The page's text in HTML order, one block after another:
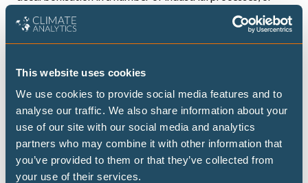
This website uses cookies
We use cookies to provide social media features and to
analyse our traffic. We also share information about your
use of our site with our social media and analytics
partners who may combine it with other information that
you’ve provided to them or that they’ve collected from
your use of their services.
some of the heavy-duty transport and aviation, where
direct electrification is not viable. It is crucial, however,
and deployed only where alternatives are not available.
We stress that it is most important to deploy existing
commercial technologies that are considered essential for
2050 net zero (e.g. existing wind – including offshore wind
– and solar PV technologies, zero energy buildings and
houses (
ZEB /ZEH), electric vehicles (EVs) as much as